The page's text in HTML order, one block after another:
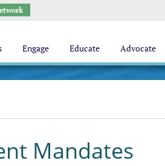
Engage Educate Advocate
Mandates